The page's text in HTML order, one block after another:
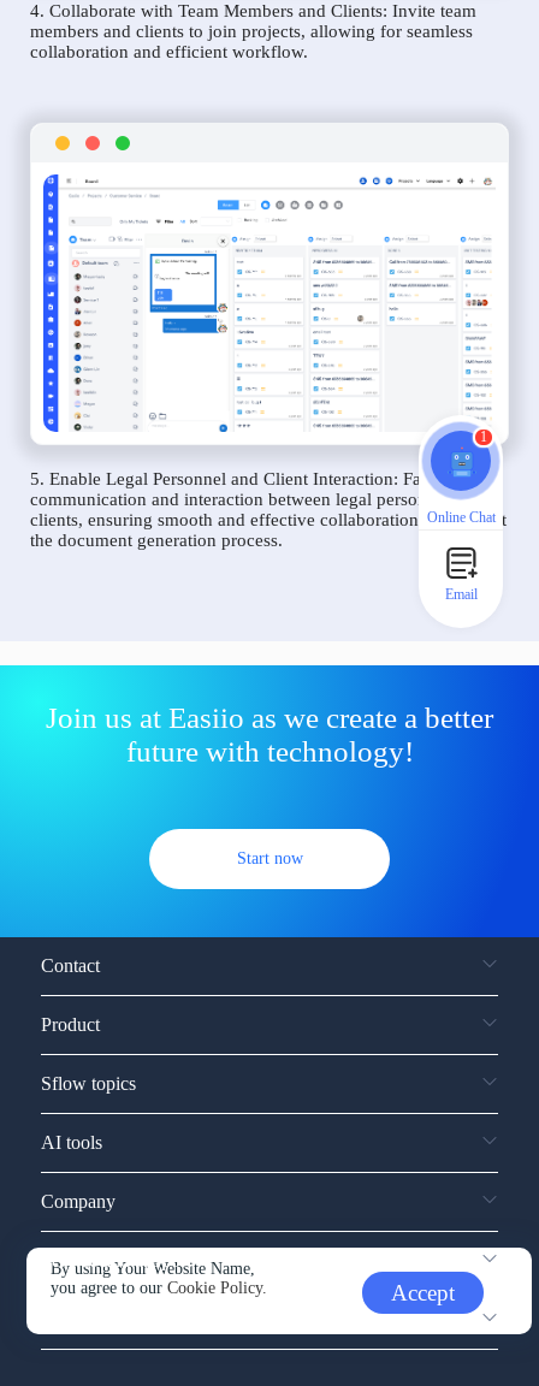
4. Collaborate with Team Members and Clients: Invite team
members and clients to join projects, allowing for seamless
collaboration and efficient workflow.
5. Enable Legal Personnel and Client Interaction: Facilitate
communication and interaction between legal personnel and
clients, ensuring smooth and effective collaboration throughout
the document generation process.
Join us at Easiio as we create a better
future with technology!
Start now
By using Your Website Name,
you agree to ourCookie Policy. Accept
Contact
Product
Sflow topics
AI tools
Company
Service and support
1
Online Chat
Email